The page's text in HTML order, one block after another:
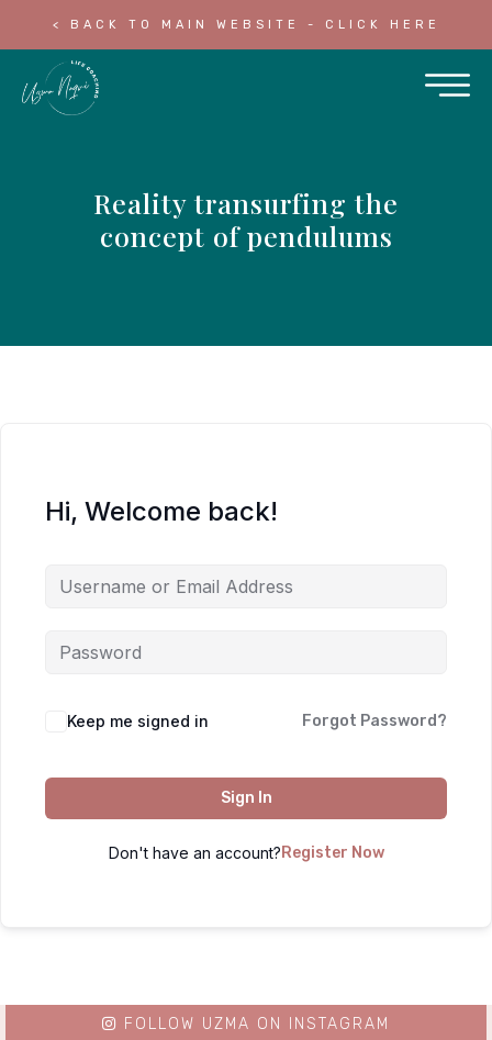
< BACK TO MAIN WEBSITE - CLICK HERE
Reality transurfing the
concept of pendulums
Hi, Welcome back!
Keep me signed in Forgot Password?
Sign In
Don't have an account? Register Now
FOLLOW UZMA ON INSTAGRAM